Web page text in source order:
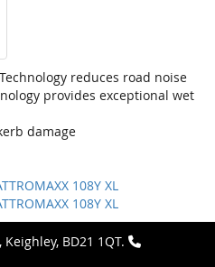
reduces road noise
provides exceptional wet
damage
108Y XL
108Y XL
BD21 1QT.